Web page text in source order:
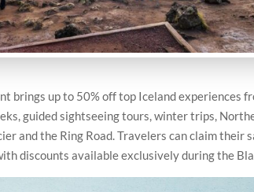
brings up to 50% off top Iceland experiences
guided sightseeing tours, winter trips,
and the Ring Road. Travelers can claim their
discounts available exclusively during the